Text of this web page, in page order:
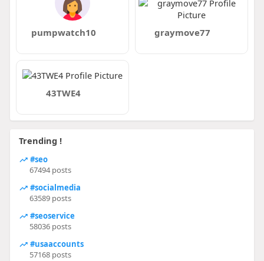
pumpwatch10 graymove77
43TWE4
Trending !
#seo
67494 posts
#socialmedia
63589 posts
#seoservice
58036 posts
#usaaccounts
57168 posts